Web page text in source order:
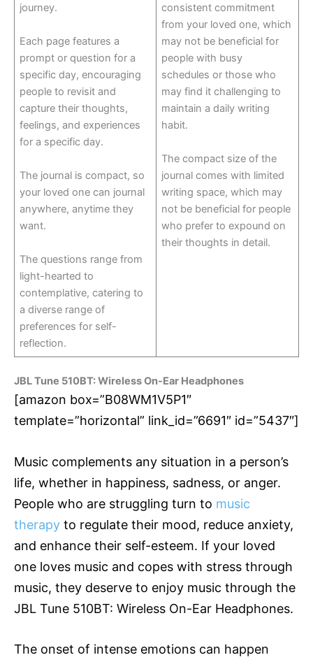
journey.
Each page features a
prompt or question for a
specific day, encouraging
people to revisit and
capture their thoughts,
feelings, and experiences
for a specific day.
The journal is compact, so
your loved one can journal
anywhere, anytime they
want.
The questions range from
light-hearted to
contemplative, catering to
a diverse range of
preferences for self-
reflection.
consistent commitment
from your loved one, which
may not be beneficial for
people with busy
schedules or those who
may find it challenging to
maintain a daily writing
habit.
The compact size of the
journal comes with limited
writing space, which may
not be beneficial for people
who prefer to expound on
their thoughts in detail.
JBL Tune 510BT: Wireless On-Ear Headphones
[amazon box=”B08WM1V5P1″
template=”horizontal” link_id=”6691″ id=”5437″]
Music complements any situation in a person’s
life, whether in happiness, sadness, or anger.
People who are struggling turn to music
therapy to regulate their mood, reduce anxiety,
and enhance their self-esteem. If your loved
one loves music and copes with stress through
music, they deserve to enjoy music through the
JBL Tune 510BT: Wireless On-Ear Headphones.
The onset of intense emotions can happen